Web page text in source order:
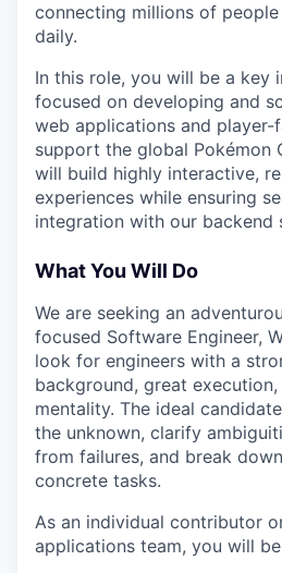
connecting millions of
daily.
In this role, you will be a key
focused on developing and
web applications and player-
support the global Pokémon
will build highly interactive,
experiences while ensuring
integration with our backend
What You Will Do
We are seeking an
focused Software Engineer,
look for engineers with a
background, great
mentality. The ideal
the unknown, clarify
from failures, and break
concrete tasks.
As an individual contributor
applications team, you will